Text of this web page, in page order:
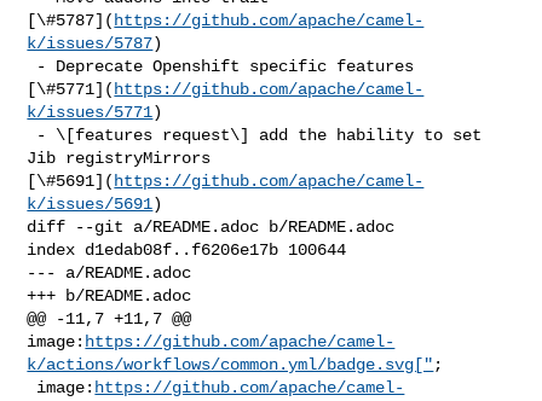
[\#5787]( https://github.com/apache/camel-
k/issues/5787)
[\#5771]( https://github.com/apache/camel-
k/issues/5771)
Jib registryMirrors
[\#5691]( https://github.com/apache/camel-
k/issues/5691)
diff --git a/README.adoc b/README.adoc
index d1edab08f..f6206e17b 100644
--- a/README.adoc
+++ b/README.adoc
@@ -11,7 +11,7 @@
image: https://github.com/apache/camel-
k/actions/workflows/common.yml/badge.svg[" ;
image: https://github.com/apache/camel-